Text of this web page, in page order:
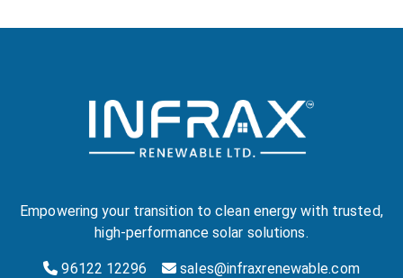
Empowering your transition to clean energy with trusted,
high-performance solar solutions.
96122 12296 sales@infraxrenewable.com